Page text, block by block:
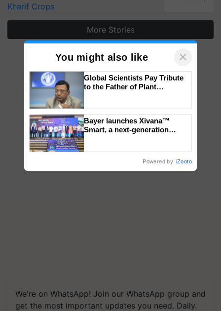
Kharif Crops
More Stories
We're on WhatsApp! Join our WhatsApp group and
get the most important updates you need. Daily.
You might also like ×
Global Scientists Pay Tribute
to the Father of Plant
Bayer launches Xivana™
Smart, a next-generation
Powered by iZooto